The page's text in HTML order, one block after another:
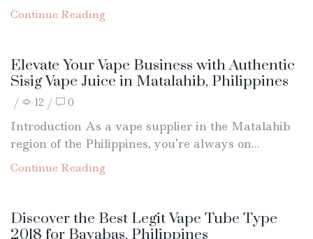
Continue Reading
Elevate Your Vape Business with Authentic
Sisig Vape Juice in Matalahib, Philippines
/ 12 / 0
Introduction As a vape supplier in the Matalahib
region of the Philippines, you’re always on...
Continue Reading
Discover the Best Legit Vape Tube Type
2018 for Bayabas, Philippines